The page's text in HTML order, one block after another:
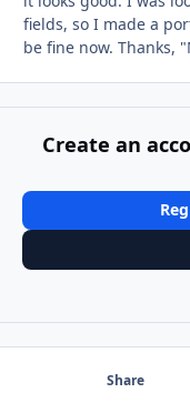
fields, so I made a
be fine now. Thanks,
Create an
Share